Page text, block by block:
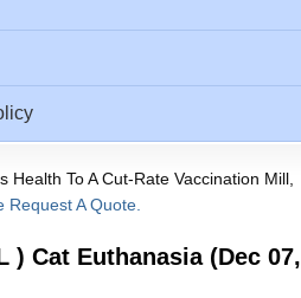
Health To A Cut-Rate Vaccination Mill,
Request A Quote.
) Cat Euthanasia (Dec 07,